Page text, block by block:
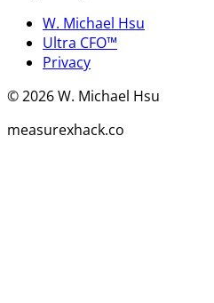
W. Michael Hsu
Ultra CFO™
Privacy
©2026W. Michael Hsu
measurexhack.co